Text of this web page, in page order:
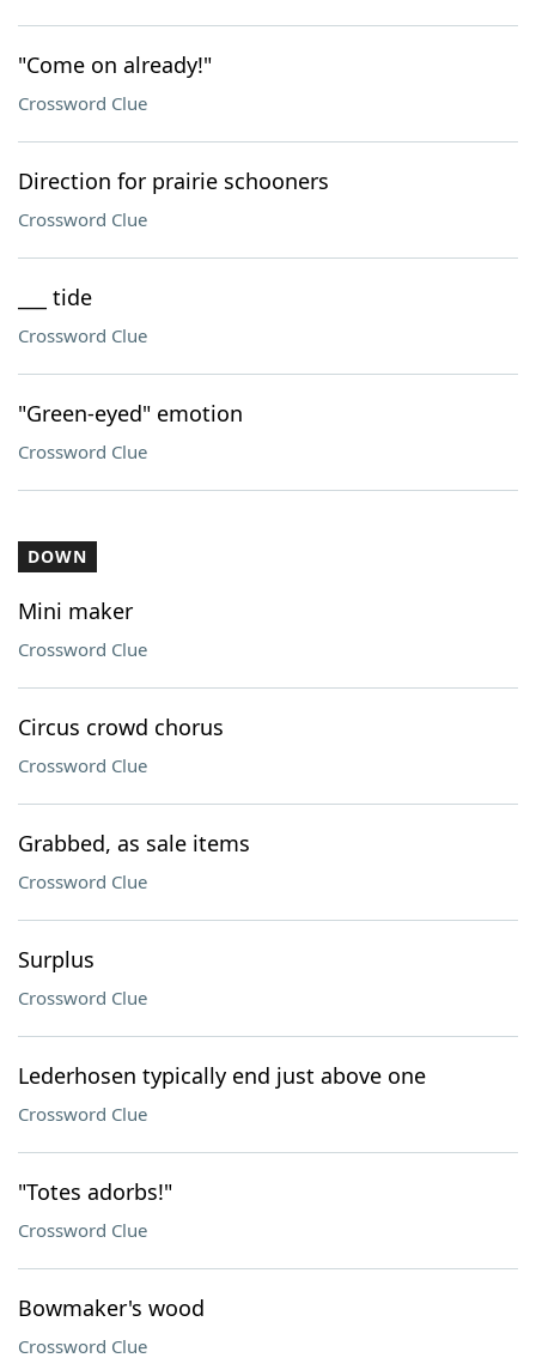
"Come on already!"
Crossword Clue
Direction for prairie schooners
Crossword Clue
___ tide
Crossword Clue
"Green-eyed" emotion
Crossword Clue
DOWN
Mini maker
Crossword Clue
Circus crowd chorus
Crossword Clue
Grabbed, as sale items
Crossword Clue
Surplus
Crossword Clue
Lederhosen typically end just above one
Crossword Clue
"Totes adorbs!"
Crossword Clue
Bowmaker's wood
Crossword Clue